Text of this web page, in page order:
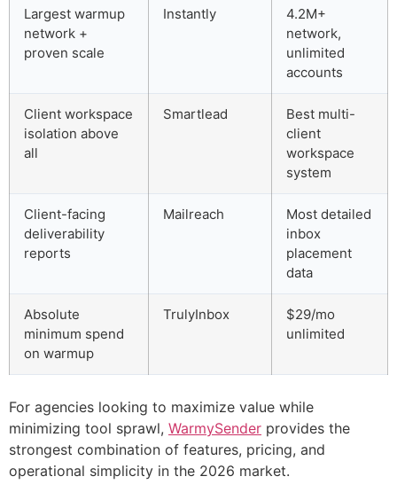
Largest warmup
network +
proven scale
Instantly
4.2M+
network,
unlimited
accounts
Client workspace
isolation above
all
Smartlead
Best multi-
client
workspace
system
Client-facing
deliverability
reports
Mailreach
Most detailed
inbox
placement
data
Absolute
minimum spend
on warmup
TrulyInbox
$29/mo
unlimited
For agencies looking to maximize value while
minimizing tool sprawl, WarmySender provides the
strongest combination of features, pricing, and
operational simplicity in the 2026 market.